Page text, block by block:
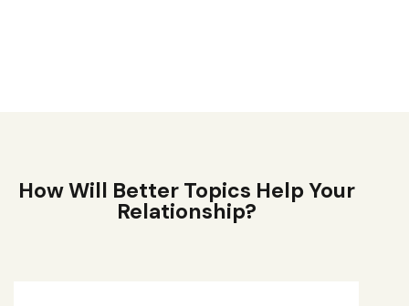
How Will Better Topics Help Your
Relationship?